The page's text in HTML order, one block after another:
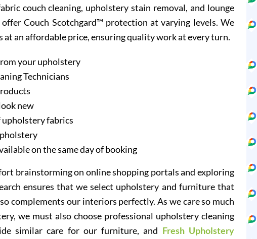
couch cleaning, upholstery stain removal, and lounge
Couch Scotchgard™ protection at varying levels. We
an affordable price, ensuring quality work at every turn.
your upholstery
Technicians
new
upholstery fabrics
on the same day of booking
brainstorming on online shopping portals and exploring
ensures that we select upholstery and furniture that
complements our interiors perfectly. As we care so much
we must also choose professional upholstery cleaning
similar care for our furniture, and Fresh Upholstery